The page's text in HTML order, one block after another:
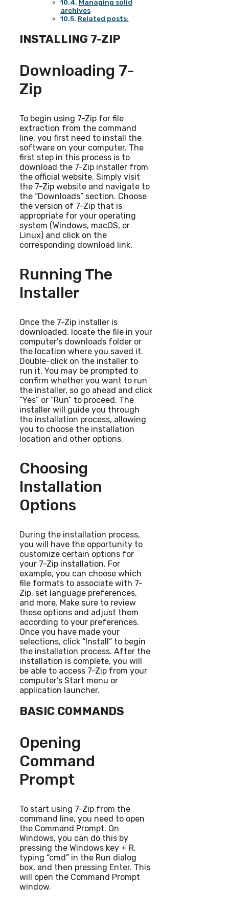
Managing solid
archives
Related posts:
INSTALLING 7-ZIP
Downloading 7-
Zip
To begin using 7-Zip for file
extraction from the command
line, you first need to install the
software on your computer. The
first step in this process is to
download the 7-Zip installer from
the official website. Simply visit
the 7-Zip website and navigate to
the “Downloads” section. Choose
the version of 7-Zip that is
appropriate for your operating
system (Windows, macOS, or
Linux) and click on the
corresponding download link.
Running The
Installer
Once the 7-Zip installer is
downloaded, locate the file in your
computer’s downloads folder or
the location where you saved it.
Double-click on the installer to
run it. You may be prompted to
confirm whether you want to run
the installer, so go ahead and click
“Yes” or “Run” to proceed. The
installer will guide you through
the installation process, allowing
you to choose the installation
location and other options.
Choosing
Installation
Options
During the installation process,
you will have the opportunity to
customize certain options for
your 7-Zip installation. For
example, you can choose which
file formats to associate with 7-
Zip, set language preferences,
and more. Make sure to review
these options and adjust them
according to your preferences.
Once you have made your
selections, click “Install” to begin
the installation process. After the
installation is complete, you will
be able to access 7-Zip from your
computer’s Start menu or
application launcher.
BASIC COMMANDS
Opening
Command
Prompt
To start using 7-Zip from the
command line, you need to open
the Command Prompt. On
Windows, you can do this by
pressing the Windows key + R,
typing “cmd” in the Run dialog
box, and then pressing Enter. This
will open the Command Prompt
window.